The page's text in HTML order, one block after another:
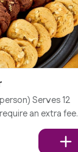
Serves 12
an extra fee.
utensils.